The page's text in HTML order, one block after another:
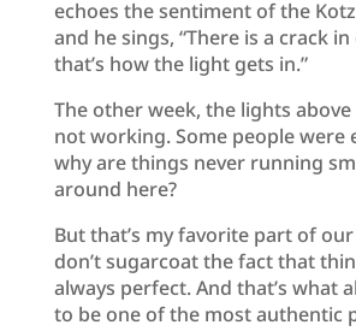
echoes the sentiment of the
and he sings, “There is a crack
that’s how the light gets in.”
The other week, the lights
not working. Some people were
why are things never running
around here?
But that’s my favorite part of
don’t sugarcoat the fact that
always perfect. And that’s what
to be one of the most authentic